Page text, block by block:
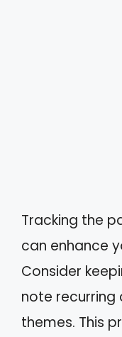
Tracking the
can enhance
Consider
note recurring
themes. This